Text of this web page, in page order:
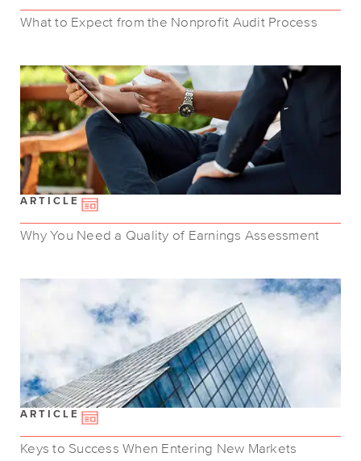
What to Expect from the Nonprofit Audit Process
ARTICLE
Why You Need a Quality of Earnings Assessment
ARTICLE
Keys to Success When Entering New Markets